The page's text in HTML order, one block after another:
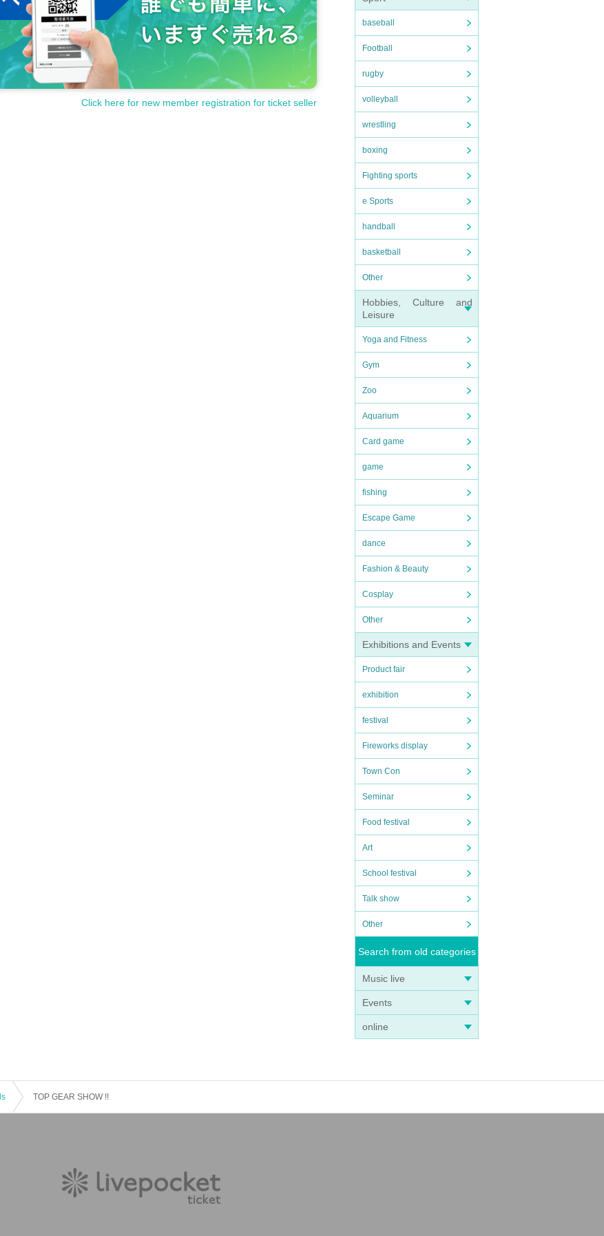
baseball
Football
rugby
volleyball
wrestling
boxing
Fighting sports
e Sports
handball
basketball
Other
Hobbies, Culture and
Leisure
Yoga and Fitness
Gym
Zoo
Aquarium
Card game
game
fishing
Escape Game
dance
Fashion & Beauty
Cosplay
Other
Exhibitions and Events
Product fair
exhibition
festival
Fireworks display
Town Con
Seminar
Food festival
Art
School festival
Talk show
Other
Search from old categories
Music live
Events
online
Click here for new member registration for ticket seller
TOP GEAR SHOW !!